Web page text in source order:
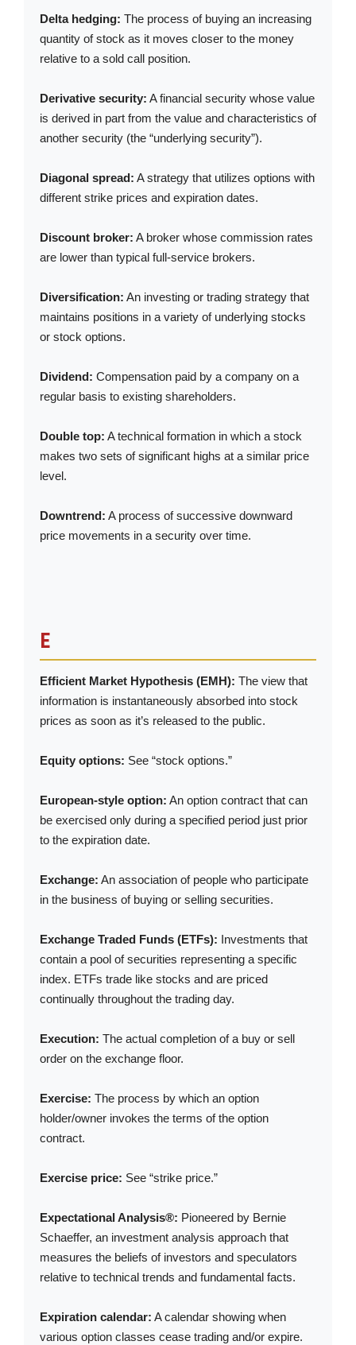
Delta hedging: The process of buying an increasing
quantity of stock as it moves closer to the money
relative to a sold call position.
Derivative security: A financial security whose value
is derived in part from the value and characteristics of
another security (the “underlying security”).
Diagonal spread: A strategy that utilizes options with
different strike prices and expiration dates.
Discount broker: A broker whose commission rates
are lower than typical full-service brokers.
Diversification: An investing or trading strategy that
maintains positions in a variety of underlying stocks
or stock options.
Dividend: Compensation paid by a company on a
regular basis to existing shareholders.
Double top: A technical formation in which a stock
makes two sets of significant highs at a similar price
level.
Downtrend: A process of successive downward
price movements in a security over time.
E
Efficient Market Hypothesis (EMH): The view that
information is instantaneously absorbed into stock
prices as soon as it’s released to the public.
Equity options: See “stock options.”
European-style option: An option contract that can
be exercised only during a specified period just prior
to the expiration date.
Exchange: An association of people who participate
in the business of buying or selling securities.
Exchange Traded Funds (ETFs): Investments that
contain a pool of securities representing a specific
index. ETFs trade like stocks and are priced
continually throughout the trading day.
Execution: The actual completion of a buy or sell
order on the exchange floor.
Exercise: The process by which an option
holder/owner invokes the terms of the option
contract.
Exercise price: See “strike price.”
Expectational Analysis®: Pioneered by Bernie
Schaeffer, an investment analysis approach that
measures the beliefs of investors and speculators
relative to technical trends and fundamental facts.
Expiration calendar: A calendar showing when
various option classes cease trading and/or expire.